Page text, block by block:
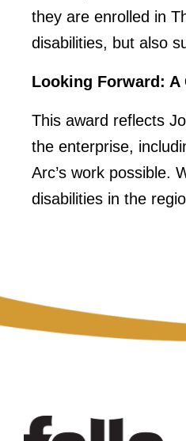
they are enrolled in
disabilities, but also
Looking Forward:
This award reflects
the enterprise,
Arc’s work possible.
disabilities in the